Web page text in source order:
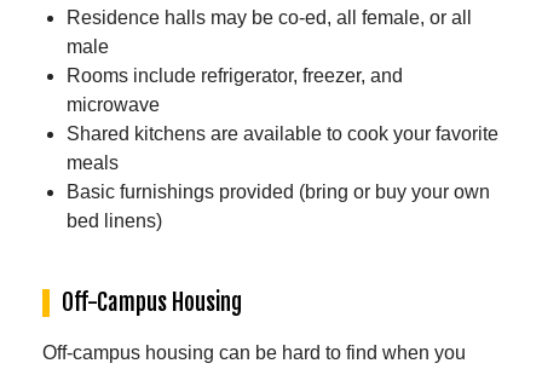
Residence halls may be co-ed, all female, or all
male
Rooms include refrigerator, freezer, and
microwave
Shared kitchens are available to cook your favorite
meals
Basic furnishings provided (bring or buy your own
bed linens)
Off-Campus Housing
Off-campus housing can be hard to find when you